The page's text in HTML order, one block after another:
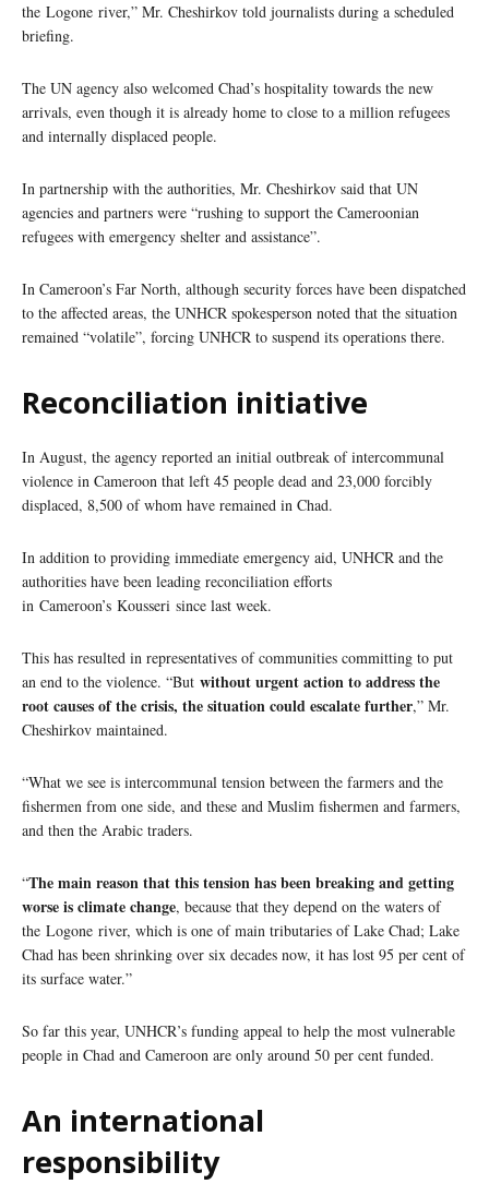
the Logone river,” Mr. Cheshirkov told journalists during a scheduled
briefing.
The UN agency also welcomed Chad’s hospitality towards the new
arrivals, even though it is already home to close to a million refugees
and internally displaced people.
In partnership with the authorities, Mr. Cheshirkov said that UN
agencies and partners were “rushing to support the Cameroonian
refugees with emergency shelter and assistance”.
In Cameroon’s Far North, although security forces have been dispatched
to the affected areas, the UNHCR spokesperson noted that the situation
remained “volatile”, forcing UNHCR to suspend its operations there.
Reconciliation initiative
In August, the agency reported an initial outbreak of intercommunal
violence in Cameroon that left 45 people dead and 23,000 forcibly
displaced, 8,500 of whom have remained in Chad.
In addition to providing immediate emergency aid, UNHCR and the
authorities have been leading reconciliation efforts
in Cameroon’s Kousseri since last week.
This has resulted in representatives of communities committing to put
an end to the violence. “But without urgent action to address the
root causes of the crisis, the situation could escalate further,” Mr.
Cheshirkov maintained.
“What we see is intercommunal tension between the farmers and the
fishermen from one side, and these and Muslim fishermen and farmers,
and then the Arabic traders.
“The main reason that this tension has been breaking and getting
worse is climate change, because that they depend on the waters of
the Logone river, which is one of main tributaries of Lake Chad; Lake
Chad has been shrinking over six decades now, it has lost 95 per cent of
its surface water.”
So far this year, UNHCR’s funding appeal to help the most vulnerable
people in Chad and Cameroon are only around 50 per cent funded.
An international
responsibility